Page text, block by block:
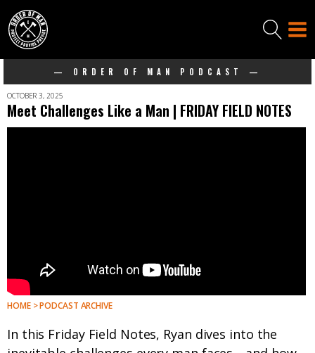
— ORDER OF MAN PODCAST —
OCTOBER 3, 2025
Meet Challenges Like a Man | FRIDAY FIELD NOTES
HOME > PODCAST ARCHIVE
In this Friday Field Notes, Ryan dives into the